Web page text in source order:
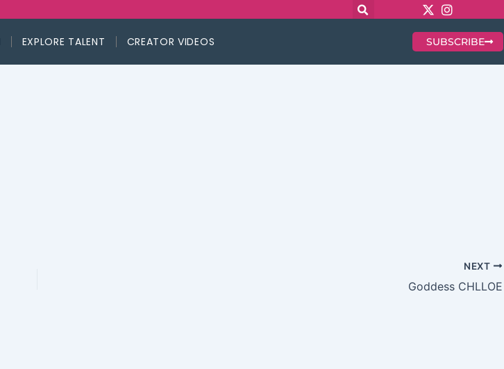
EXPLORE TALENT CREATOR VIDEOS SUBSCRIBE
NEXT
Goddess CHLLOE